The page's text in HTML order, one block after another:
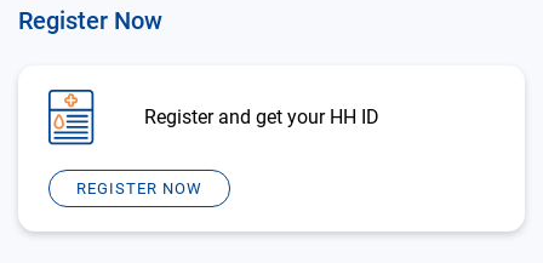
Register Now
Register and get your HH ID
REGISTER NOW